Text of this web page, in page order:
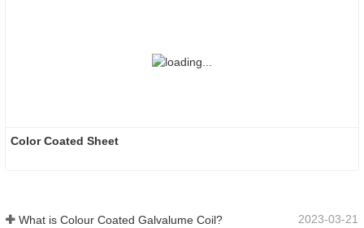
Color Coated Sheet
What is Colour Coated Galvalume Coil? 2023-03-21